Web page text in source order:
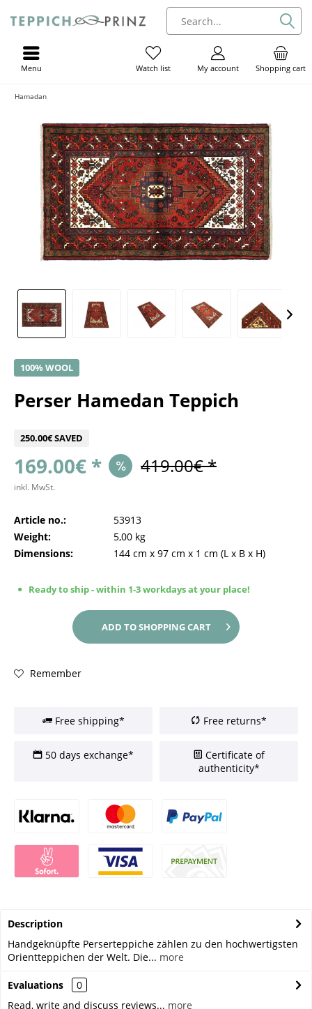
Shopping cart
My account
Watch list
Menu
Hamadan
100% WOOL
Perser Hamedan Teppich
250.00€ SAVED
169.00€ * 419.00€ *
inkl. MwSt.
Article no.:
53913
Weight:
5,00 kg
Dimensions:
144 cm x 97 cm x 1 cm (L x B x H)
Ready to ship - within 1-3 workdays at your place!
ADD TOSHOPPING CART
Remember
Free shipping* Free returns*
50 days exchange*
Certificate of
authenticity*
Description
Handgeknüpfte Perserteppiche zählen zu den hochwertigsten
Orientteppichen der Welt. Die... more
Evaluations
0
Read, write and discuss reviews... more